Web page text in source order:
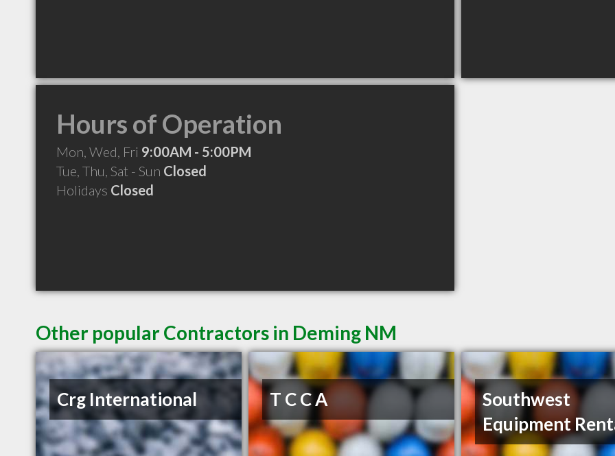
Hours of Operation
Mon, Wed, Fri 9:00AM - 5:00PM
Tue, Thu, Sat - Sun Closed
Holidays Closed
Other popular Contractors in Deming NM
Crg International T C C A
Southwest
Equipment